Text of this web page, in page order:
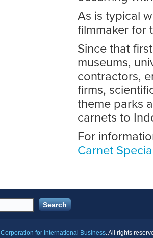
As is typical
filmmaker for
Since that
museums,
contractors,
firms,
theme parks
carnets to
For
Carnet
Corporation for International Business . All rights